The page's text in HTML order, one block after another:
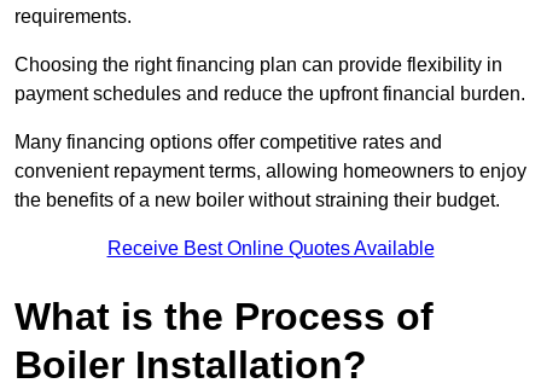
requirements.
Choosing the right financing plan can provide flexibility in
payment schedules and reduce the upfront financial burden.
Many financing options offer competitive rates and
convenient repayment terms, allowing homeowners to enjoy
the benefits of a new boiler without straining their budget.
Receive Best Online Quotes Available
What is the Process of
Boiler Installation?